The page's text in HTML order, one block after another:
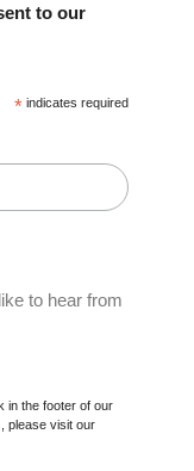
to our
* indicates required
to hear from
in the footer of our
please visit our